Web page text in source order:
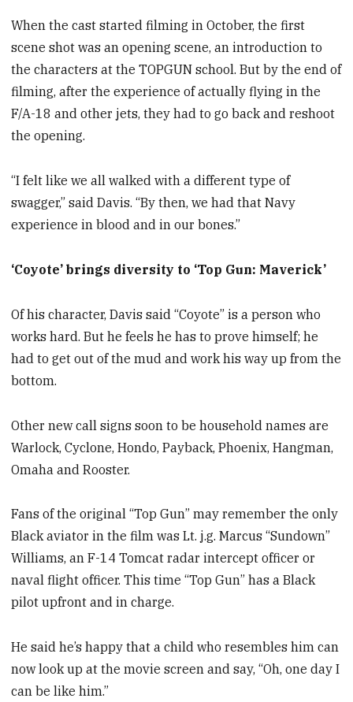
When the cast started filming in October, the first
scene shot was an opening scene, an introduction to
the characters at the TOPGUN school. But by the end of
filming, after the experience of actually flying in the
F/A-18 and other jets, they had to go back and reshoot
the opening.
“I felt like we all walked with a different type of
swagger,” said Davis. “By then, we had that Navy
experience in blood and in our bones.”
‘Coyote’ brings diversity to ‘Top Gun: Maverick’
Of his character, Davis said “Coyote” is a person who
works hard. But he feels he has to prove himself; he
had to get out of the mud and work his way up from the
bottom.
Other new call signs soon to be household names are
Warlock, Cyclone, Hondo, Payback, Phoenix, Hangman,
Omaha and Rooster.
Fans of the original “Top Gun” may remember the only
Black aviator in the film was Lt. j.g. Marcus “Sundown”
Williams, an F-14 Tomcat radar intercept officer or
naval flight officer. This time “Top Gun” has a Black
pilot upfront and in charge.
He said he’s happy that a child who resembles him can
now look up at the movie screen and say, “Oh, one day I
can be like him.”